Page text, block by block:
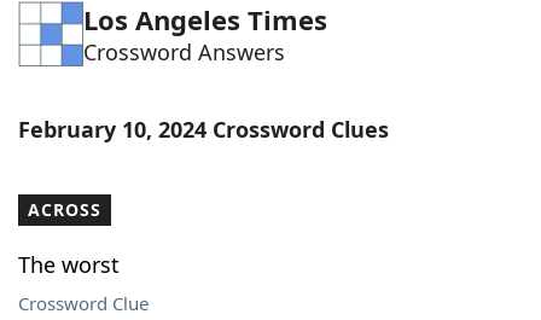
Word ListMaker
Blog
Our Brands
Los Angeles Times
Crossword Answers
February 10, 2024 Crossword Clues
ACROSS
The worst
Crossword Clue